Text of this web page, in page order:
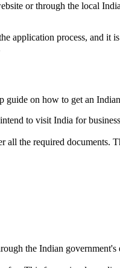
or through the local
process, and it
guide on how to get an
to visit India for
all the required documents.
the Indian